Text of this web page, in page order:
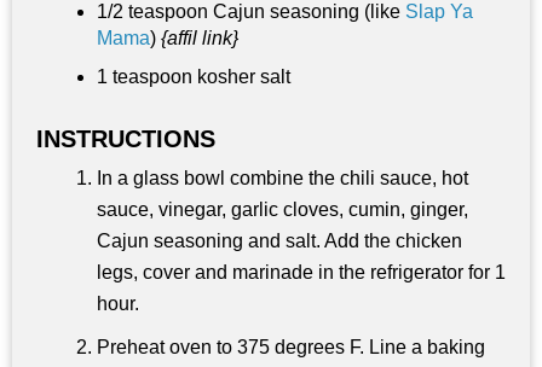
1/2 teaspoon Cajun seasoning (like Slap Ya
Mama) {affil link}
1 teaspoon kosher salt
INSTRUCTIONS
In a glass bowl combine the chili sauce, hot
sauce, vinegar, garlic cloves, cumin, ginger,
Cajun seasoning and salt. Add the chicken
legs, cover and marinade in the refrigerator for 1
hour.
Preheat oven to 375 degrees F. Line a baking